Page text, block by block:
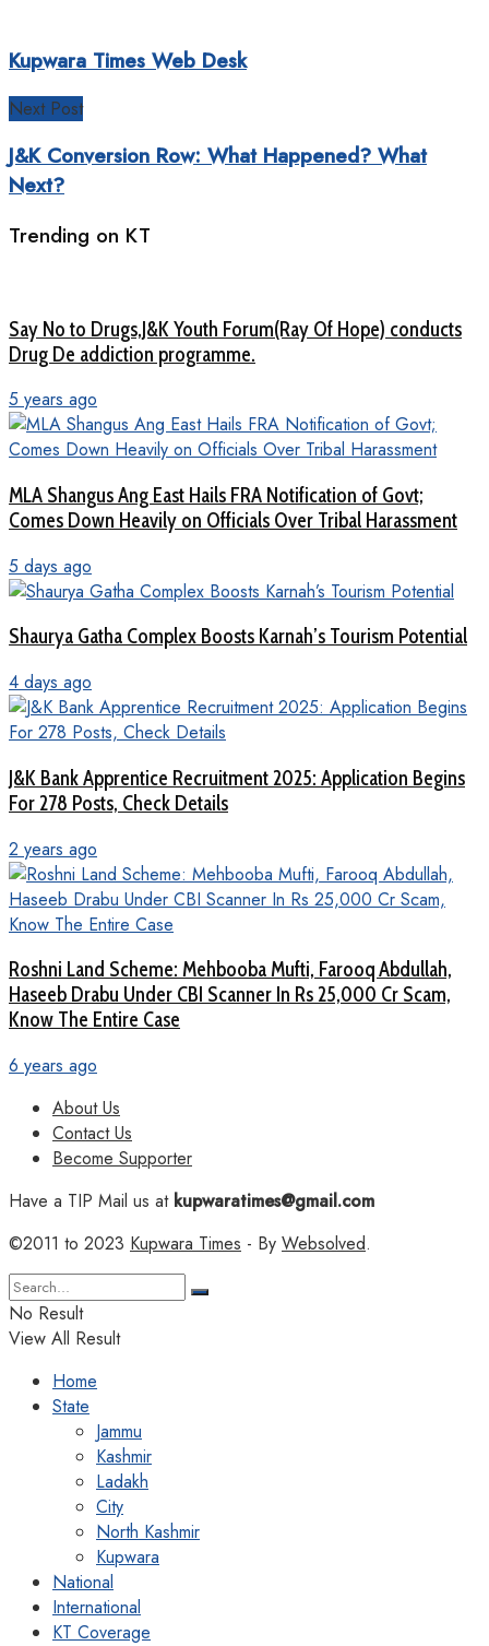
Kupwara Times Web Desk
Next Post
J&K Conversion Row: What Happened? What
Next?
Trending on KT
Say No to Drugs,J&K Youth Forum(Ray Of Hope) conducts
Drug De addiction programme.
5 years ago
MLA Shangus Ang East Hails FRA Notification of Govt;
Comes Down Heavily on Officials Over Tribal Harassment
5 days ago
Shaurya Gatha Complex Boosts Karnah’s Tourism Potential
4 days ago
J&K Bank Apprentice Recruitment 2025: Application Begins
For 278 Posts, Check Details
2 years ago
Roshni Land Scheme: Mehbooba Mufti, Farooq Abdullah,
Haseeb Drabu Under CBI Scanner In Rs 25,000 Cr Scam,
Know The Entire Case
6 years ago
About Us
Contact Us
Become Supporter
Have a TIP Mail us atkupwaratimes@gmail.com
©2011 to 2023 Kupwara Times - By Websolved.
No Result
View All Result
Home
State
Jammu
Kashmir
Ladakh
City
North Kashmir
Kupwara
National
International
KT Coverage